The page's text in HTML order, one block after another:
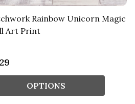
Rainbow Unicorn Magic
Art Print
OPTIONS